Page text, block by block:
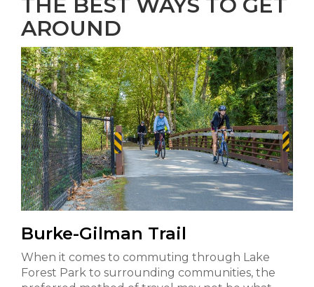
THE BEST WAYS TO GET
AROUND
Burke-Gilman Trail
When it comes to commuting through Lake
Forest Park to surrounding communities, the